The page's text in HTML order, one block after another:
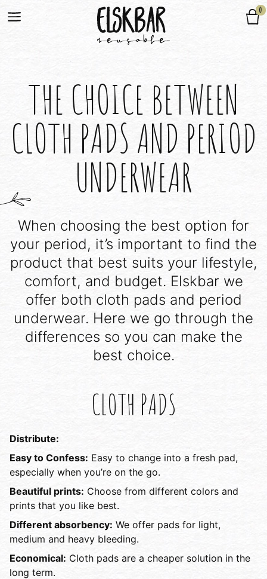
0
THE CHOICE BETWEEN
CLOTH PADS AND PERIOD
UNDERWEAR
When choosing the best option for
your period, it’s important to find the
product that best suits your lifestyle,
comfort, and budget. Elskbar we
offer both cloth pads and period
underwear. Here we go through the
differences so you can make the
best choice.
CLOTH PADS
Distribute:
Easy to Confess: Easy to change into a fresh pad,
especially when you’re on the go.
Beautiful prints: Choose from different colors and
prints that you like best.
Different absorbency: We offer pads for light,
medium and heavy bleeding.
Economical: Cloth pads are a cheaper solution in the
long term.